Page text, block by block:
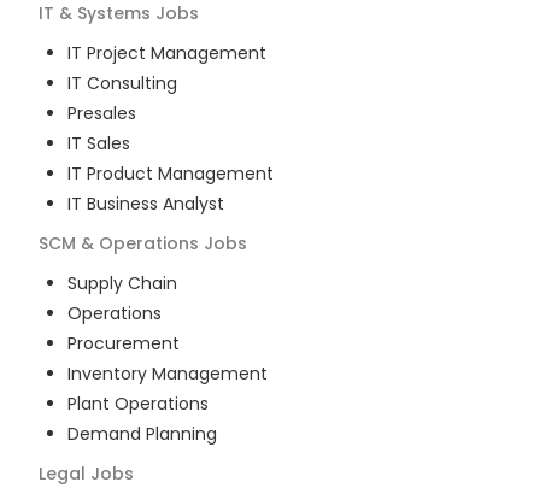
IT & Systems Jobs
IT Project Management
IT Consulting
Presales
IT Sales
IT Product Management
IT Business Analyst
SCM & Operations Jobs
Supply Chain
Operations
Procurement
Inventory Management
Plant Operations
Demand Planning
Legal Jobs